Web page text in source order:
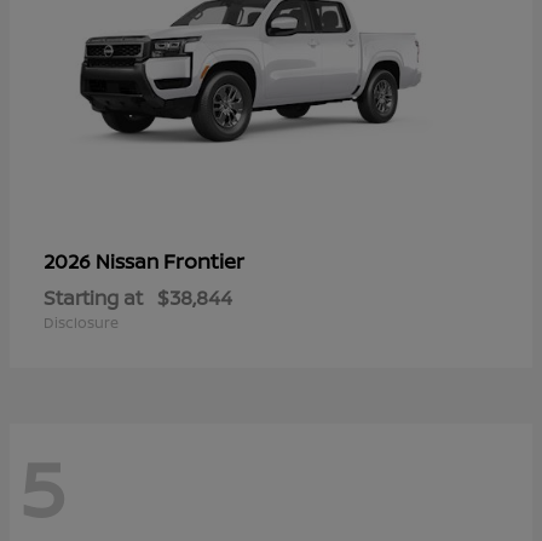
2026 Nissan Frontier
Starting at $38,844
Disclosure
5